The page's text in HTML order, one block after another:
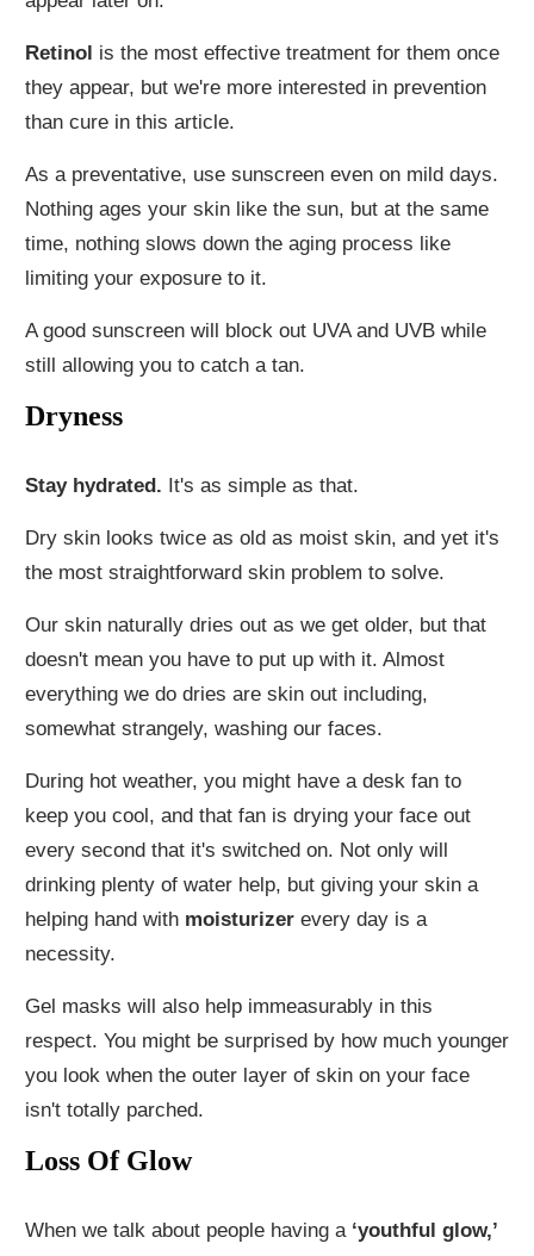
Retinol is the most effective treatment for them once
they appear, but we're more interested in prevention
than cure in this article.
As a preventative, use sunscreen even on mild days.
Nothing ages your skin like the sun, but at the same
time, nothing slows down the aging process like
limiting your exposure to it.
A good sunscreen will block out UVA and UVB while
still allowing you to catch a tan.
Dryness
Stay hydrated. It's as simple as that.
Dry skin looks twice as old as moist skin, and yet it's
the most straightforward skin problem to solve.
Our skin naturally dries out as we get older, but that
doesn't mean you have to put up with it. Almost
everything we do dries are skin out including,
somewhat strangely, washing our faces.
During hot weather, you might have a desk fan to
keep you cool, and that fan is drying your face out
every second that it's switched on. Not only will
drinking plenty of water help, but giving your skin a
helping hand with moisturizer every day is a
necessity.
Gel masks will also help immeasurably in this
respect. You might be surprised by how much younger
you look when the outer layer of skin on your face
isn't totally parched.
Loss Of Glow
When we talk about people having a ‘youthful glow,’